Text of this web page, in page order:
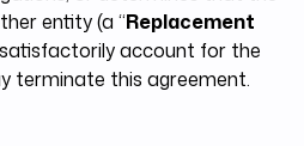
entity (a “Replacement
account for the
terminate this agreement.